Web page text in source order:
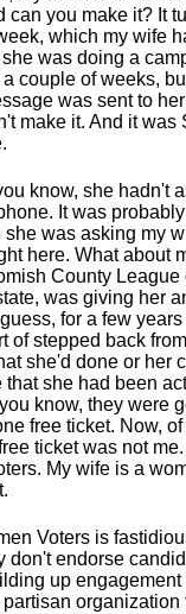
can you make it? It
which my wife
was doing a
couple of weeks,
was sent to
make it. And it was
know, she hadn't
It was
was asking my
here. What about
County
was giving her
for a few
of stepped back
she'd done or her
she had been
know, they were
free ticket. Now,
ticket was not
My wife is a
Voters is
don't endorse
up